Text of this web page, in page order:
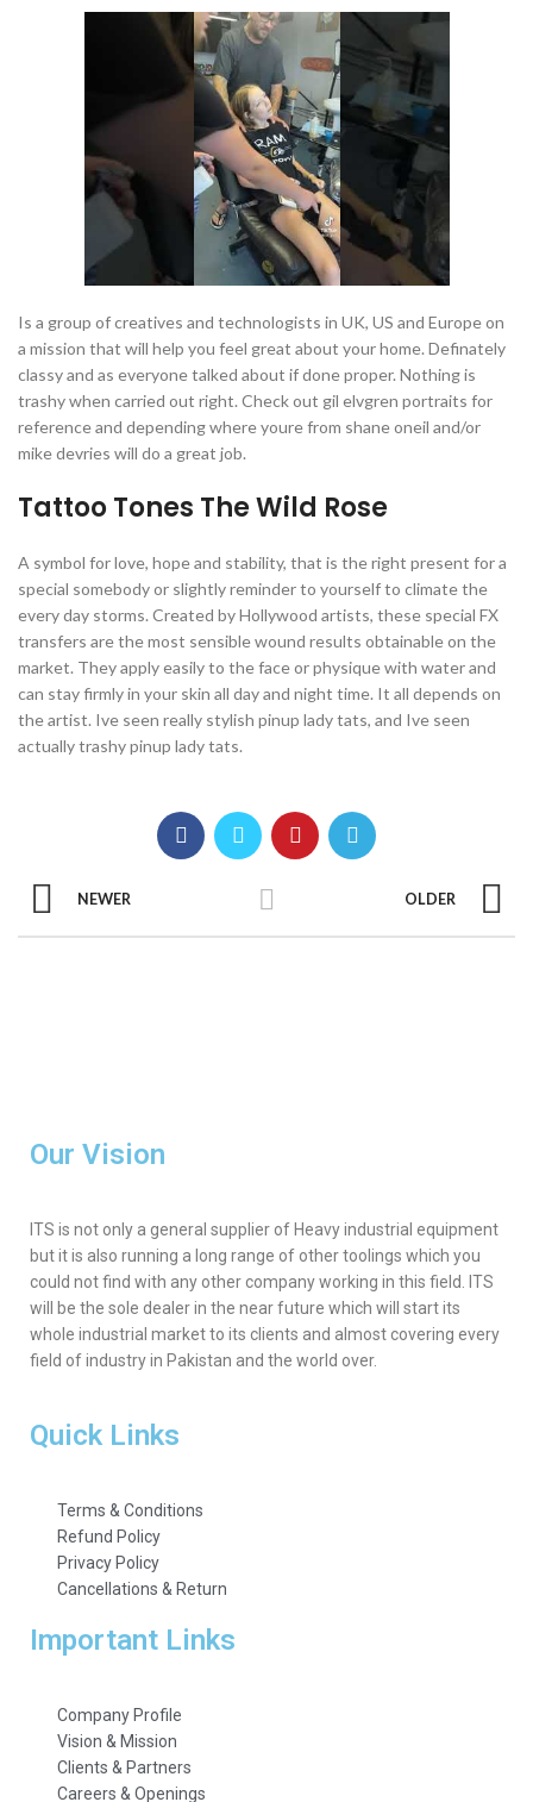
Is a group of creatives and technologists in UK, US and Europe on
a mission that will help you feel great about your home. Definately
classy and as everyone talked about if done proper. Nothing is
trashy when carried out right. Check out gil elvgren portraits for
reference and depending where youre from shane oneil and/or
mike devries will do a great job.
Tattoo Tones The Wild Rose
A symbol for love, hope and stability, that is the right present for a
special somebody or slightly reminder to yourself to climate the
every day storms. Created by Hollywood artists, these special FX
transfers are the most sensible wound results obtainable on the
market. They apply easily to the face or physique with water and
can stay firmly in your skin all day and night time. It all depends on
the artist. Ive seen really stylish pinup lady tats, and Ive seen
actually trashy pinup lady tats.
NEWER OLDER
Our Vision
ITS is not only a general supplier of Heavy industrial equipment
but it is also running a long range of other toolings which you
could not find with any other company working in this field. ITS
will be the sole dealer in the near future which will start its
whole industrial market to its clients and almost covering every
field of industry in Pakistan and the world over.
Quick Links
Terms & Conditions
Refund Policy
Privacy Policy
Cancellations & Return
Important Links
Company Profile
Vision & Mission
Clients & Partners
Careers & Openings